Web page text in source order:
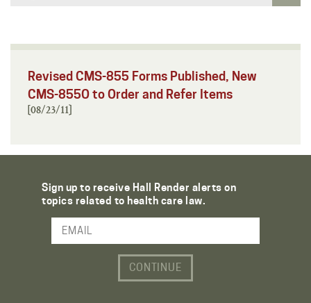
Revised CMS-855 Forms Published, New
CMS-855O to Order and Refer Items
[08/23/11]
Sign up to receive Hall Render alerts on
topics related to health care law.
Email Address